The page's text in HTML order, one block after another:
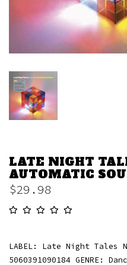
LATE NIGHT
AUTOMATIC
$29.98
LABEL: Late Night Tales
5060391090184 GENRE: